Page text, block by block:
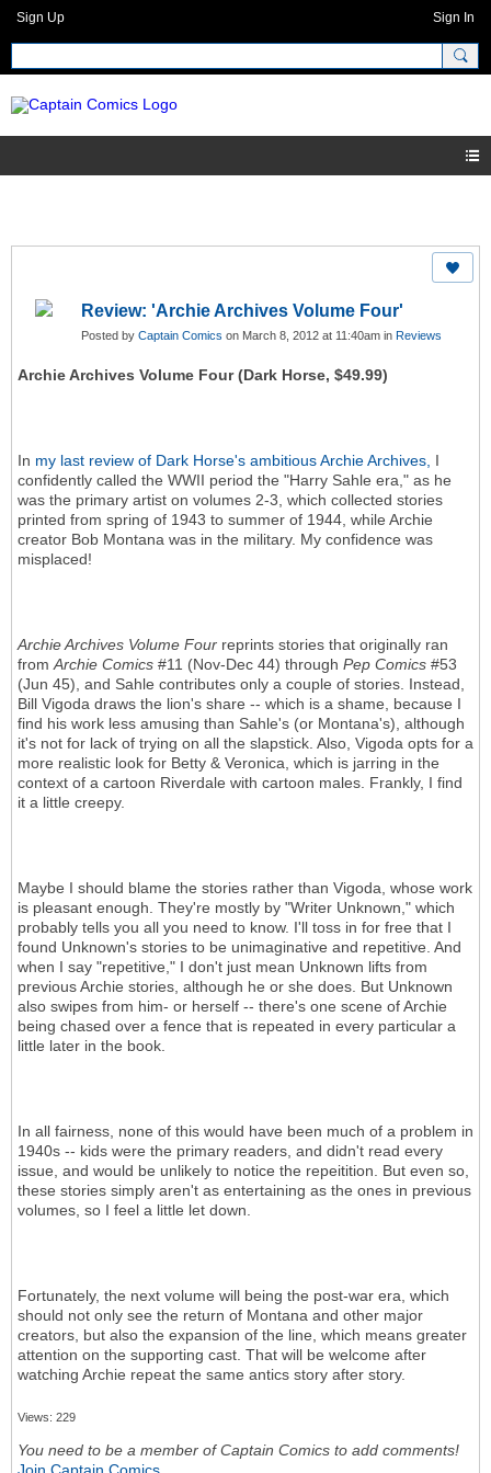
Sign Up Sign In
Review: 'Archie Archives Volume Four'
Posted by Captain Comics on March 8, 2012 at 11:40am in Reviews
Archie Archives Volume Four (Dark Horse, $49.99)
In my last review of Dark Horse's ambitious Archie Archives, I
confidently called the WWII period the "Harry Sahle era," as he
was the primary artist on volumes 2-3, which collected stories
printed from spring of 1943 to summer of 1944, while Archie
creator Bob Montana was in the military. My confidence was
misplaced!
Archie Archives Volume Four reprints stories that originally ran
fromArchie Comics #11 (Nov-Dec 44) through Pep Comics #53
(Jun 45), and Sahle contributes only a couple of stories. Instead,
Bill Vigoda draws the lion's share -- which is a shame, because I
find his work less amusing than Sahle's (or Montana's), although
it's not for lack of trying on all the slapstick. Also, Vigoda opts for a
more realistic look for Betty & Veronica, which is jarring in the
context of a cartoon Riverdale with cartoon males. Frankly, I find
it a little creepy.
Maybe I should blame the stories rather than Vigoda, whose work
is pleasant enough. They're mostly by "Writer Unknown," which
probably tells you all you need to know. I'll toss in for free that I
found Unknown's stories to be unimaginative and repetitive. And
when I say "repetitive," I don't just mean Unknown lifts from
previous Archie stories, although he or she does. But Unknown
also swipes from him- or herself -- there's one scene of Archie
being chased over a fence that is repeated in every particular a
little later in the book.
In all fairness, none of this would have been much of a problem in
1940s -- kids were the primary readers, and didn't read every
issue, and would be unlikely to notice the repeitition. But even so,
these stories simply aren't as entertaining as the ones in previous
volumes, so I feel a little let down.
Fortunately, the next volume will being the post-war era, which
should not only see the return of Montana and other major
creators, but also the expansion of the line, which means greater
attention on the supporting cast. That will be welcome after
watching Archie repeat the same antics story after story.
Views: 229
You need to be a member of Captain Comics to add comments!